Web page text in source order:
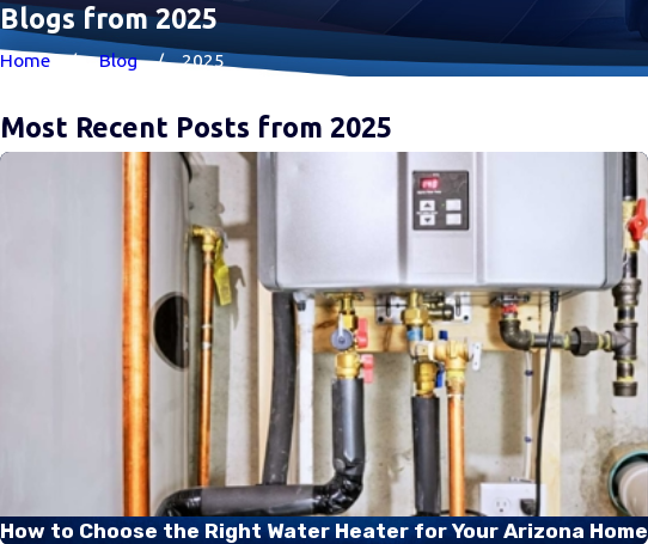
Blogs from 2025
Home Blog 2025
Most Recent Posts from 2025
How to Choose the Right Water Heater for Your Arizona Home